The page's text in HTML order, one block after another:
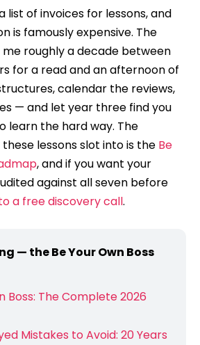
list of invoices for lessons, and
is famously expensive. The
roughly a decade between
for a read and an afternoon of
calendar the reviews,
— and let year three find you
learn the hard way. The
lessons slot into is the Be
, and if you want your
against all seven before
a free discovery call.
— the Be Your Own Boss
Boss: The Complete 2026
Mistakes to Avoid: 20 Years